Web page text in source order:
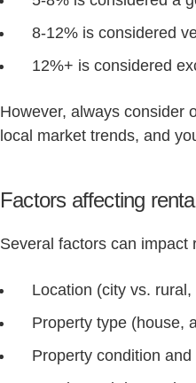
8-12% is considered
12%+ is considered
However, always consider
local market trends, and
Factors affecting
Several factors can impact
Location (city vs.
Property type (house,
Property condition and